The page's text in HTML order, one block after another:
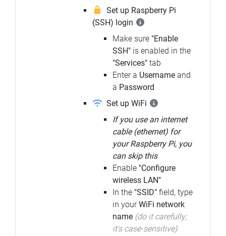
Set up Raspberry Pi
(SSH) login
Make sure "Enable
SSH" is enabled in the
"Services" tab
Enter a Username and
a Password
Set up WiFi
If you use an internet
cable (ethernet) for
your Raspberry Pi, you
can skip this
Enable "Configure
wireless LAN"
In the "SSID" field, type
in yourWiFi network
name (do it carefully;
it's case-sensitive)